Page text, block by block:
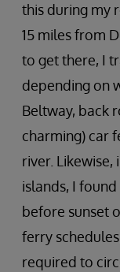
this during my
15 miles from
to get there, I
depending on
Beltway, back
charming) car
river. Likewise,
islands, I
before sunset
ferry
required to